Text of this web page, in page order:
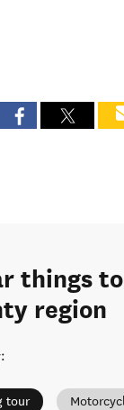
things
region
:
tour